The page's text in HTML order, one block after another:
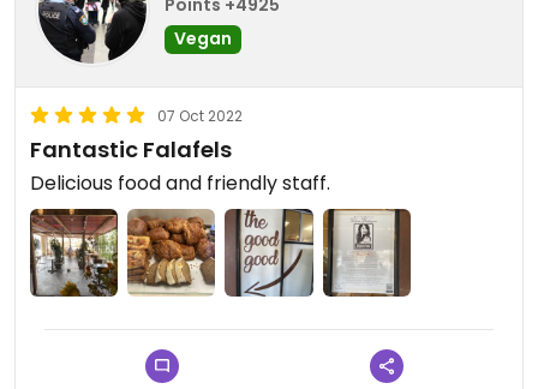
Vegan
07 Oct 2022
Fantastic Falafels
Delicious food and friendly staff.